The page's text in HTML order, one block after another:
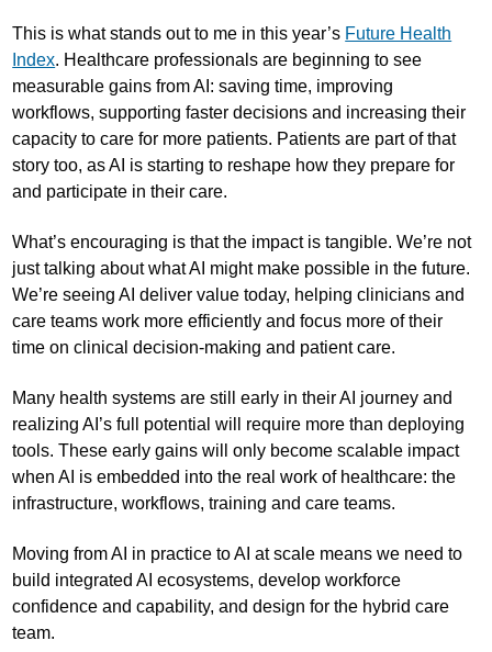
This is what stands out to me in this year’s Future Health
Index. Healthcare professionals are beginning to see
measurable gains from AI: saving time, improving
workflows, supporting faster decisions and increasing their
capacity to care for more patients. Patients are part of that
story too, as AI is starting to reshape how they prepare for
and participate in their care.
What’s encouraging is that the impact is tangible. We’re not
just talking about what AI might make possible in the future.
We’re seeing AI deliver value today, helping clinicians and
care teams work more efficiently and focus more of their
time on clinical decision-making and patient care.
Many health systems are still early in their AI journey and
realizing AI’s full potential will require more than deploying
tools. These early gains will only become scalable impact
when AI is embedded into the real work of healthcare: the
infrastructure, workflows, training and care teams.
Moving from AI in practice to AI at scale means we need to
build integrated AI ecosystems, develop workforce
confidence and capability, and design for the hybrid care
team.